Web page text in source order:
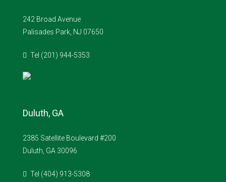
242 Broad Avenue
Palisades Park, NJ 07650
Tel (201) 944-5353
Duluth, GA
2385 Satellite Boulevard #200
Duluth, GA 30096
Tel (404) 913-5308